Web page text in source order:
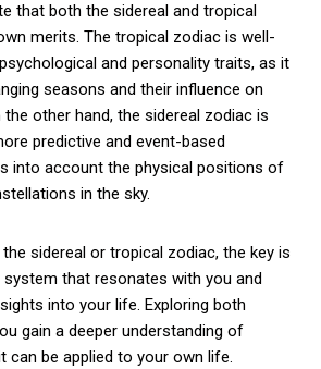
that both the sidereal and tropical
merits. The tropical zodiac is well-
and personality traits, as it
seasons and their influence on
the other hand, the sidereal zodiac is
predictive and event-based
into account the physical positions of
in the sky.
sidereal or tropical zodiac, the key is
that resonates with you and
into your life. Exploring both
gain a deeper understanding of
can be applied to your own life.